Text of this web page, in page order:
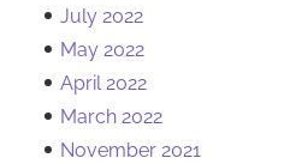
July 2022
May 2022
April 2022
March 2022
November 2021